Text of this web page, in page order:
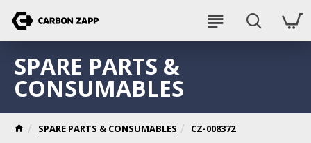
SPARE PARTS & CONSUMABLES CZ-008372
SPARE PARTS &
CONSUMABLES